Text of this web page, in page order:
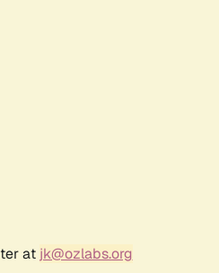
at jk@ozlabs.org